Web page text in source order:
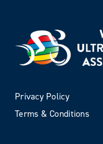
Privacy Policy
Terms & Conditions